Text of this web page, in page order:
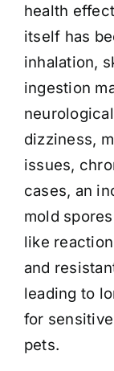
health
itself has
inhalation,
ingestion
dizziness,
issues,
cases, an
mold
like
and
leading to
for
pets.